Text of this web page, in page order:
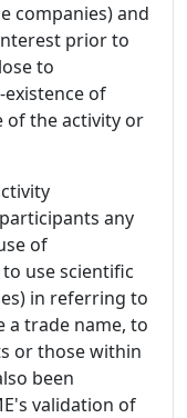
companies) and
prior to
to
of
of the activity or
any
of
use scientific
in referring to
a trade name, to
or those within
been
validation of